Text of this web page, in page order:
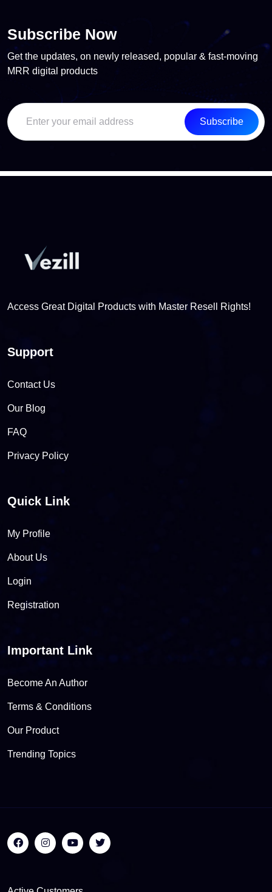
Subscribe Now
Get the updates, on newly released, popular & fast-moving
MRR digital products
Subscribe
Access Great Digital Products with Master Resell Rights!
Support
Contact Us
Our Blog
FAQ
Privacy Policy
Quick Link
My Profile
About Us
Login
Registration
Important Link
Become An Author
Terms & Conditions
Our Product
Trending Topics